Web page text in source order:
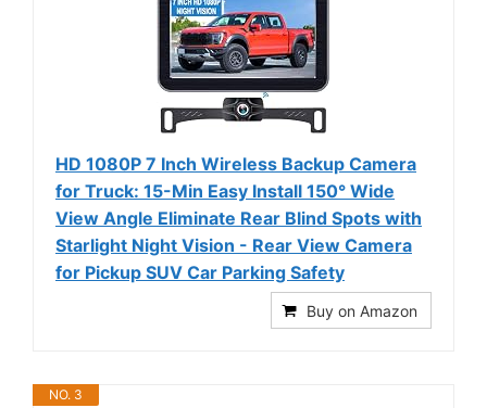
HD 1080P 7 Inch Wireless Backup Camera
for Truck: 15-Min Easy Install 150° Wide
View Angle Eliminate Rear Blind Spots with
Starlight Night Vision - Rear View Camera
for Pickup SUV Car Parking Safety
Buy on Amazon
NO. 3